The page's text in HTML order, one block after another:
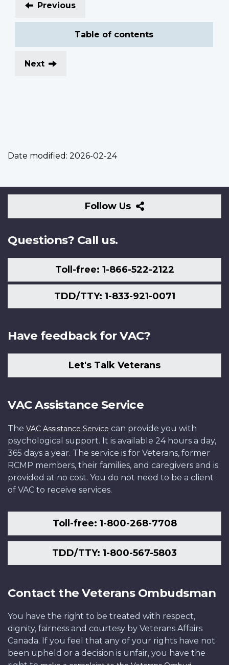
Previous
Table of contents
Next
Date modified: 2026-02-24
Follow Us
Follow
Us
Questions? Call us.
Toll-free: 1-866-522-2122
TDD/TTY: 1-833-921-0071
Have feedback for VAC?
Let's Talk Veterans
VAC Assistance Service
The VAC Assistance Service can provide you with
psychological support. It is available 24 hours a day,
365 days a year. The service is for Veterans, former
RCMP members, their families, and caregivers and is
provided at no cost. You do not need to be a client
of VAC to receive services.
Toll-free: 1-800-268-7708
TDD/TTY: 1-800-567-5803
Contact the Veterans Ombudsman
You have the right to be treated with respect,
dignity, fairness and courtesy by Veterans Affairs
Canada. If you feel that any of your rights have not
been upheld or a decision is unfair, you have the